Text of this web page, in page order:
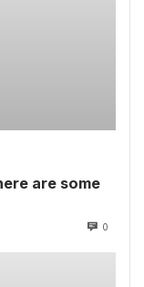
are some
0